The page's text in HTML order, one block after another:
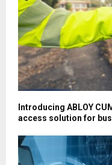
Introducing ABLOY
access solution for